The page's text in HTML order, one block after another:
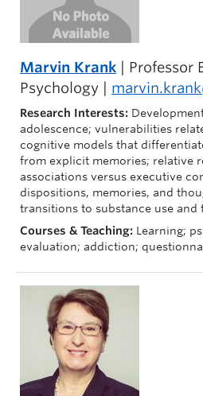
Marvin Krank | Professor
Psychology |
Research Interests:
adolescence; vulnerabilities
cognitive models that
from explicit memories; relative
associations versus executive
dispositions, memories, and
transitions to substance use and
Courses & Teaching: Learning;
evaluation; addiction;